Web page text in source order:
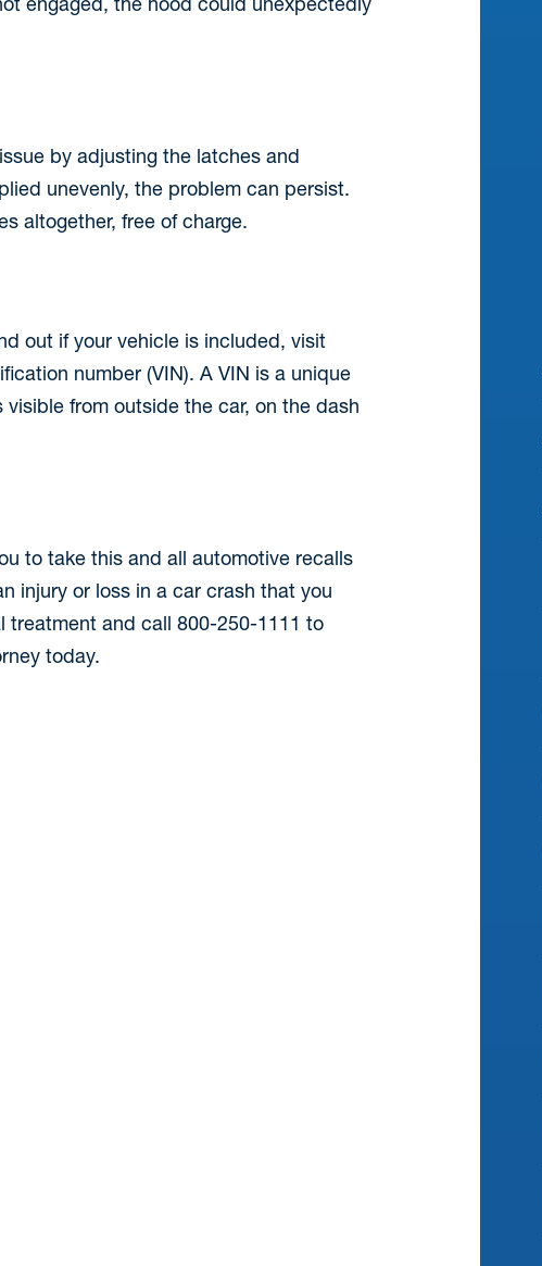
by adjusting the latches and
unevenly, the problem can persist.
altogether, free of charge.
out if your vehicle is included, visit
number (VIN). A VIN is a unique
from outside the car, on the dash
to take this and all automotive recalls
injury or loss in a car crash that you
and call 800-250-1111 to
today.